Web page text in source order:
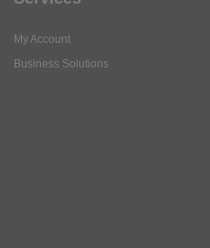
My Account
Business Solutions